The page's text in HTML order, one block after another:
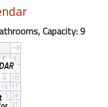
Capacity: 9